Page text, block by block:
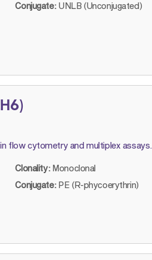
Conjugate: UNLB (Unconjugated)
flow cytometry and multiplex assays.
Clonality: Monoclonal
Conjugate: PE (R-phycoerythrin)